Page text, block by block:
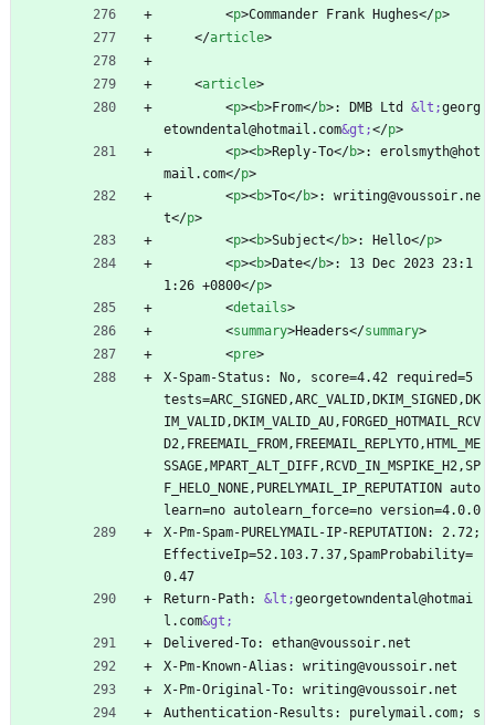
<p>Commander Frank Hughes</p>
</article>
<article>
<p><b>From</b>: DMB Ltd &lt;georg
etowndental@hotmail.com&gt;</p>
<p><b>Reply-To</b>: erolsmyth@hot
mail.com</p>
<p><b>To</b>: writing@voussoir.ne
t</p>
<p><b>Subject</b>: Hello</p>
<p><b>Date</b>: 13 Dec 2023 23:1
1:26 +0800</p>
<details>
<summary>Headers</summary>
<pre>
X-Spam-Status: No, score=4.42 required=5
tests=ARC_SIGNED,ARC_VALID,DKIM_SIGNED,DK
IM_VALID,DKIM_VALID_AU,FORGED_HOTMAIL_RCV
D2,FREEMAIL_FROM,FREEMAIL_REPLYTO,HTML_ME
SSAGE,MPART_ALT_DIFF,RCVD_IN_MSPIKE_H2,SP
F_HELO_NONE,PURELYMAIL_IP_REPUTATION auto
learn=no autolearn_force=no version=4.0.0
X-Pm-Spam-PURELYMAIL-IP-REPUTATION: 2.72;
EffectiveIp=52.103.7.37,SpamProbability=
0.47
Return-Path: &lt;georgetowndental@hotmai
l.com&gt;
Delivered-To: ethan@voussoir.net
X-Pm-Known-Alias: writing@voussoir.net
X-Pm-Original-To: writing@voussoir.net
Authentication-Results: purelymail.com; s